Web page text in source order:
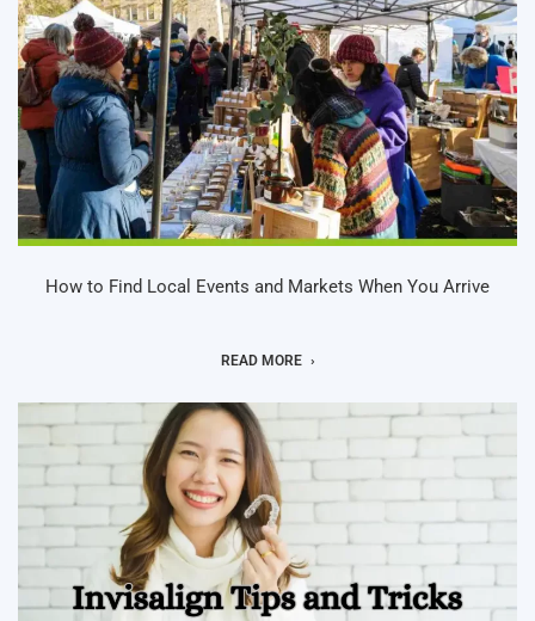
How to Find Local Events and Markets When You Arrive
READ MORE